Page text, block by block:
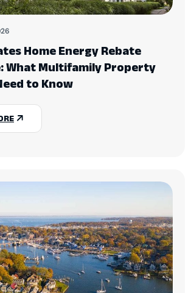
Home Energy Rebate
What Multifamily Property
to Know